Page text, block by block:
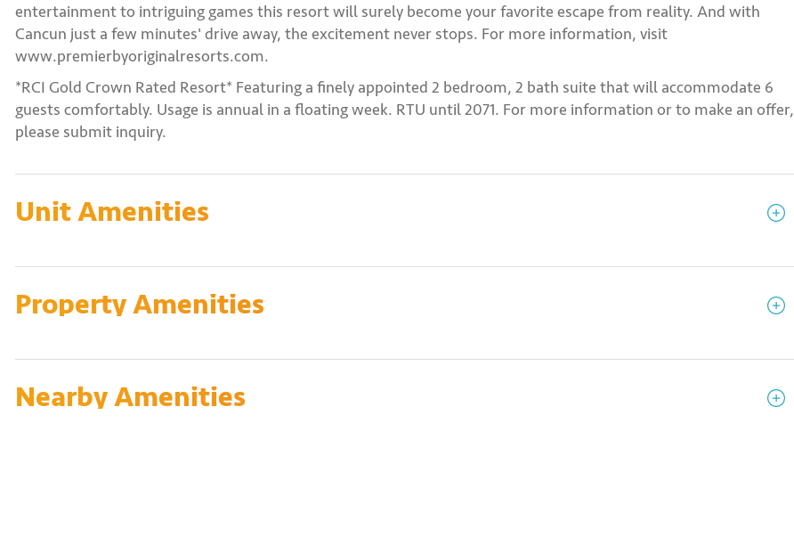
entertainment to intriguing games this resort will surely become your favorite escape from reality. And with
Cancun just a few minutes' drive away, the excitement never stops. For more information, visit
www.premierbyoriginalresorts.com.
*RCI Gold Crown Rated Resort* Featuring a finely appointed 2 bedroom, 2 bath suite that will accommodate 6
guests comfortably. Usage is annual in a floating week. RTU until 2071. For more information or to make an offer,
please submit inquiry.
Unit Amenities
Property Amenities
Nearby Amenities